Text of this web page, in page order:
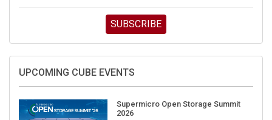
SUBSCRIBE
UPCOMING CUBE EVENTS
Supermicro Open Storage Summit
2026